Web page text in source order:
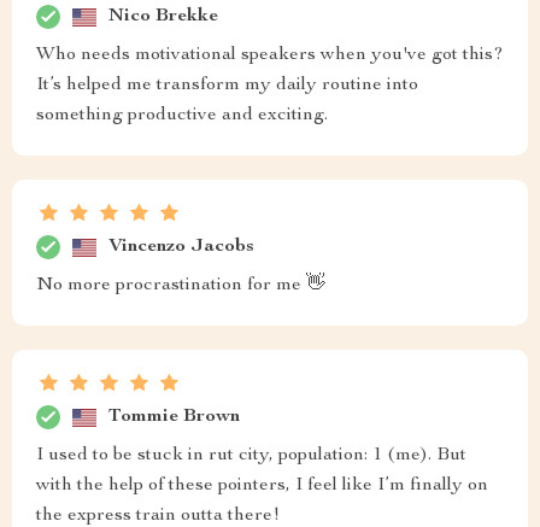
Nico Brekke
Who needs motivational speakers when you've got this?
It’s helped me transform my daily routine into
something productive and exciting.
Vincenzo Jacobs
No more procrastination for me 👋
Tommie Brown
I used to be stuck in rut city, population: 1 (me). But
with the help of these pointers, I feel like I’m finally on
the express train outta there!